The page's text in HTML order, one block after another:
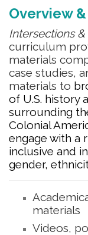
Overview
Intersections
curriculum
materials
case studies,
materials to
of U.S. history
surrounding
Colonial
engage with a
inclusive and
gender,
materials
Videos,